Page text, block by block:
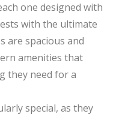
one designed with
with the ultimate
are spacious and
amenities that
they need for a
special, as they